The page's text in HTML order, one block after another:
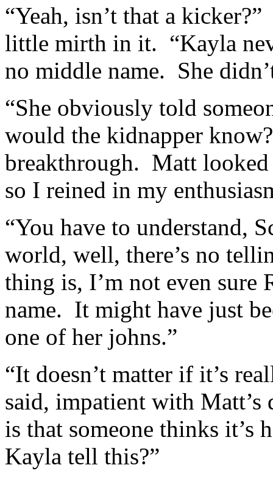
“Yeah, isn’t that a
little mirth in it. “Kayla
no middle name. She
“She obviously told
would the kidnapper
breakthrough. Matt
so I reined in my
“You have to understand,
world, well, there’s no
thing is, I’m not even sure
name. It might have just
one of her johns.”
“It doesn’t matter if it’s
said, impatient with
is that someone thinks
Kayla tell this?”